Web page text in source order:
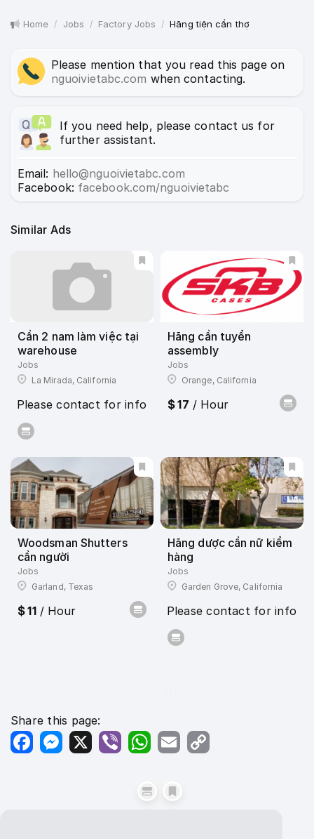
Home Jobs Factory Jobs Hãng tiện cần thợ
Please mention that you read this page on
nguoivietabc.com when contacting.
If you need help, please contact us for
further assistant.
Email: hello@nguoivietabc.com
Facebook: facebook.com/nguoivietabc
Similar Ads
Cần 2 nam làm việc tại
warehouse
Jobs
La Mirada, California
Please contact for info
Hãng cần tuyển
assembly
Jobs
Orange, California
$ 17 / Hour
Woodsman Shutters
cần người
Jobs
Garland, Texas
$ 11/ Hour
Hãng dược cần nữ kiểm
hàng
Jobs
Garden Grove, California
Please contact for info
Share this page:
FacebookMessenger
X Viber WhatsApp
Email